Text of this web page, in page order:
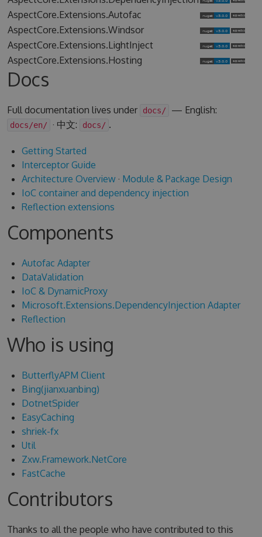
AspectCore.Extensions.Autofac
AspectCore.Extensions.Windsor
AspectCore.Extensions.LightInject
AspectCore.Extensions.Hosting
Docs
Full documentation lives under docs/ — English:
docs/en/ · 中文: docs/ .
Getting Started
Interceptor Guide
Architecture Overview· Module & Package Design
IoC container and dependency injection
Reflection extensions
Components
Autofac Adapter
DataValidation
IoC & DynamicProxy
Microsoft.Extensions.DependencyInjection Adapter
Reflection
Who is using
ButterflyAPM Client
Bing(jianxuanbing)
DotnetSpider
EasyCaching
shriek-fx
Util
Zxw.Framework.NetCore
FastCache
Contributors
Thanks to all the people who have contributed to this